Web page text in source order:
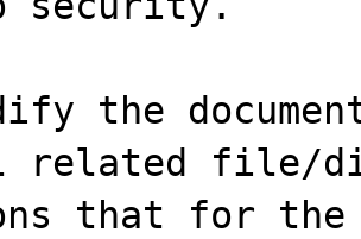
the
related file/
that for the